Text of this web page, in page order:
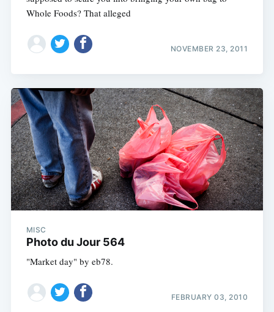
Whole Foods? That alleged
NOVEMBER 23, 2011
MISC
Photo du Jour 564
"Market day" by eb78.
FEBRUARY 03, 2010